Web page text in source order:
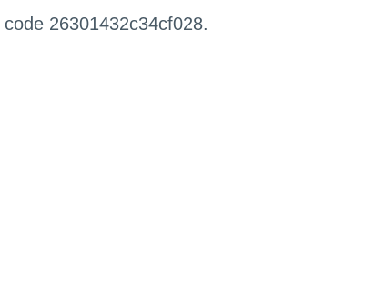
26301432c34cf028.